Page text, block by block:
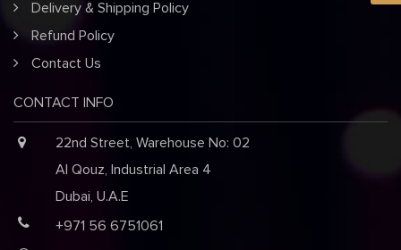
Delivery & Shipping Policy
Refund Policy
Contact Us
CONTACT INFO
22nd Street, Warehouse No: 02
Al Qouz, Industrial Area 4
Dubai, U.A.E
+971 56 6751061